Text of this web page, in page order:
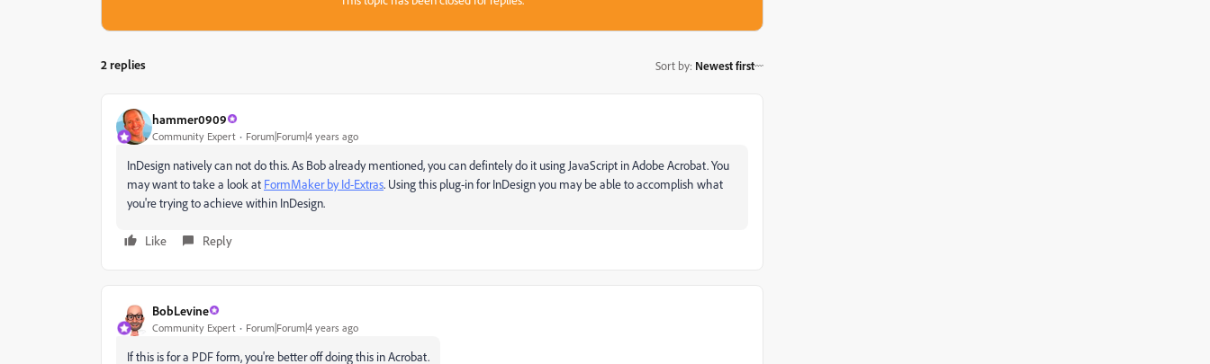
2 replies Sort by: Newest first
hammer0909
Community Expert Forum|Forum|4 years ago
InDesign natively can not do this. As Bob already mentioned, you can defintely do it using JavaScript in Adobe Acrobat. You
may want to take a look at FormMaker by Id-Extras. Using this plug-in for InDesign you may be able to accomplish what
you're trying to achieve within InDesign.
Like Reply
BobLevine
Community Expert Forum|Forum|4 years ago
If this is for a PDF form, you're better off doing this in Acrobat.